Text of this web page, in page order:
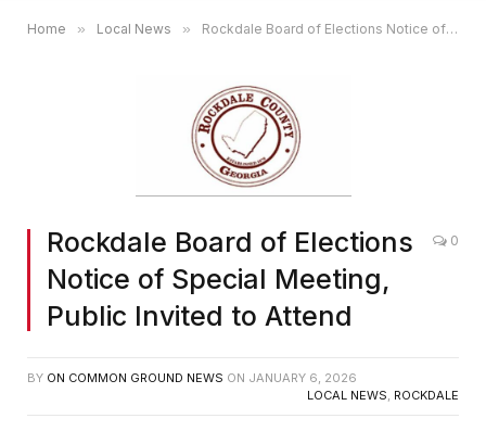
Home » Local News » Rockdale Board of Elections Notice of Special Meeting, Public Invited to Attend
Rockdale Board of Elections
Notice of Special Meeting,
Public Invited to Attend
0
BY ON COMMON GROUND NEWS ON JANUARY 6, 2026
LOCAL NEWS ROCKDALE